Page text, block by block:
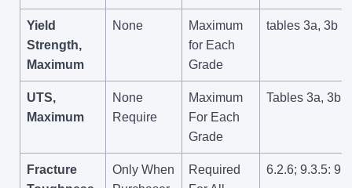
Yield
Strength,
Maximum
None
Maximum
for Each
Grade
tables 3a, 3b
UTS,
Maximum
None
Require
Maximum
For Each
Grade
Tables 3a, 3b
Fracture
Only When
Required
6.2.6; 9.3.5: